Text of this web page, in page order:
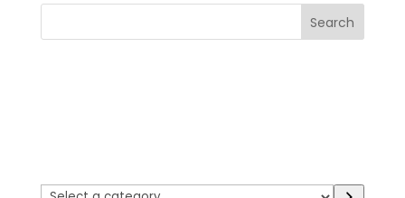
Search
Select